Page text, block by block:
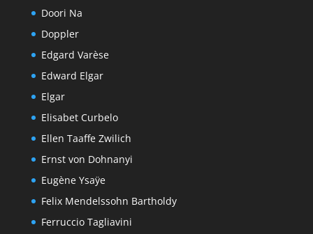
Doori Na
Doppler
Edgard Varèse
Edward Elgar
Elgar
Elisabet Curbelo
Ellen Taaffe Zwilich
Ernst von Dohnanyi
Eugène Ysaÿe
Felix Mendelssohn Bartholdy
Ferruccio Tagliavini